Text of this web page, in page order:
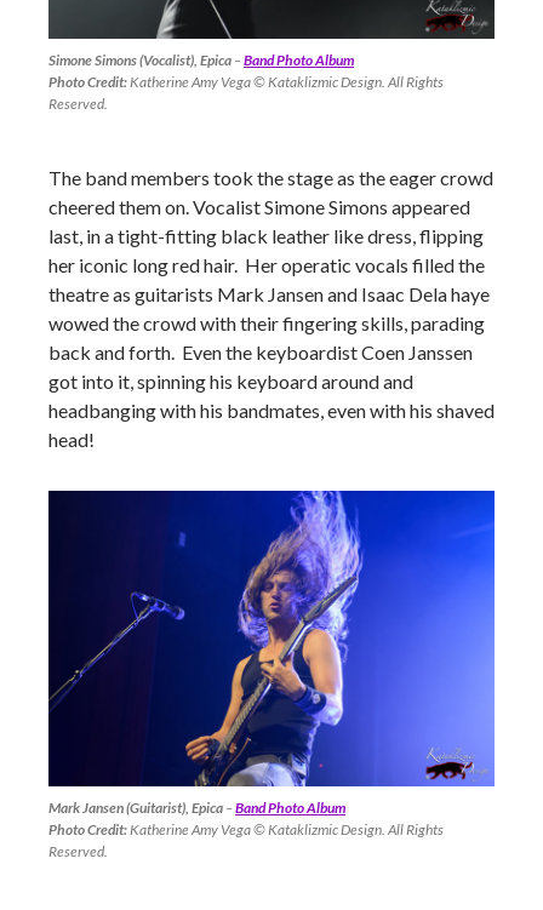
Simone Simons (Vocalist), Epica –Band Photo Album
Photo Credit:Katherine Amy Vega © Kataklizmic Design. All Rights
Reserved.
The band members took the stage as the eager crowd
cheered them on. Vocalist Simone Simons appeared
last, in a tight-fitting black leather like dress, flipping
her iconic long red hair. Her operatic vocals filled the
theatre as guitarists Mark Jansen and Isaac Dela haye
wowed the crowd with their fingering skills, parading
back and forth. Even the keyboardist Coen Janssen
got into it, spinning his keyboard around and
headbanging with his bandmates, even with his shaved
head!
Mark Jansen (Guitarist), Epica –Band Photo Album
Photo Credit:Katherine Amy Vega © Kataklizmic Design. All Rights
Reserved.